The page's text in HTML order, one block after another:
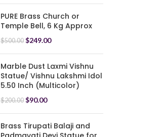
PURE Brass Church or
Temple Bell, 6 Kg Approx
$500.00 $249.00
Marble Dust Laxmi Vishnu
Statue/ Vishnu Lakshmi Idol
5.50 Inch (Multicolor)
$200.00 $90.00
Brass Tirupati Balaji and